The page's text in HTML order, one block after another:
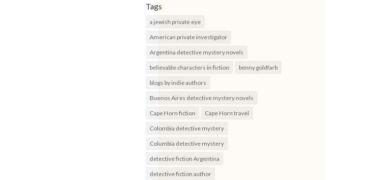
Tags
a jewish private eye
American private investigator
Argentina detective mystery novels
believable characters in fiction benny goldfarb
blogs by indie authors
Buenos Aires detective mystery novels
Cape Horn fiction Cape Horn travel
Colombia detective mystery
Columbia detective mystery
detective fiction Argentina
detective fiction author